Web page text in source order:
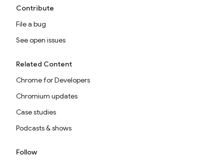
Contribute
File a bug
See open issues
Related Content
Chrome for Developers
Chromium updates
Case studies
Podcasts & shows
Follow